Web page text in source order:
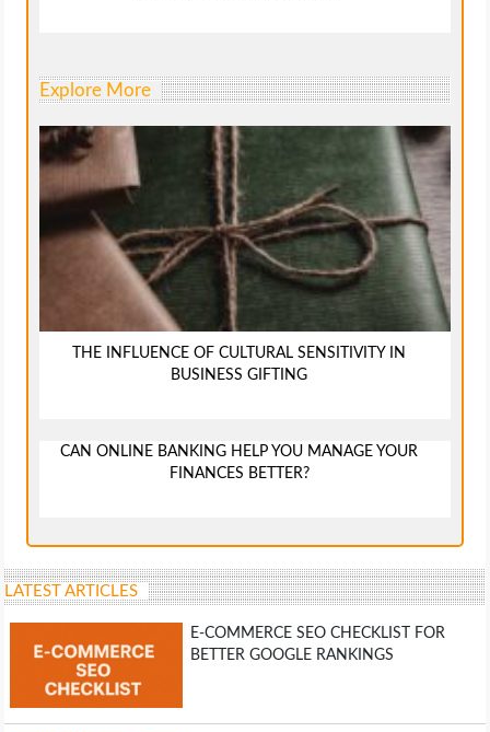
Explore More
THE INFLUENCE OF CULTURAL SENSITIVITY IN
BUSINESS GIFTING
CAN ONLINE BANKING HELP YOU MANAGE YOUR
FINANCES BETTER?
LATEST ARTICLES
E-COMMERCE SEO CHECKLIST FOR
BETTER GOOGLE RANKINGS